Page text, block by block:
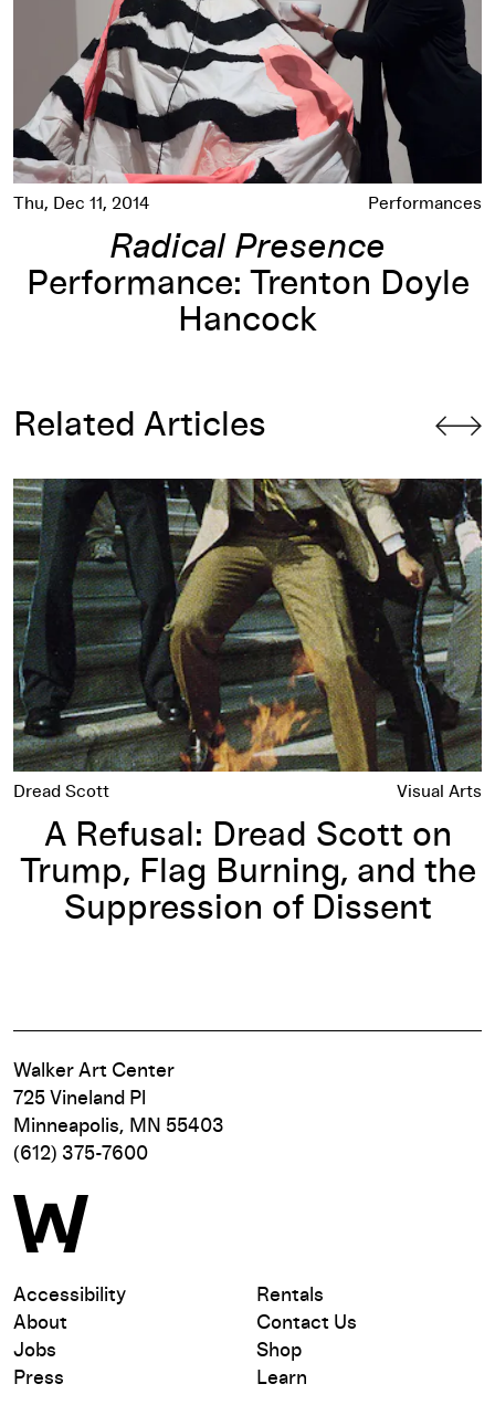
Thu, Dec 11, 2014 Performances
Radical Presence
Performance: Trenton Doyle
Hancock
Related Articles
Online
A Refusal: Dread Scott on Trump, Flag Burning, and the
Dread Scott Visual Arts
A Refusal: Dread Scott on
Trump, Flag Burning, and the
Suppression of Dissent
Walker Art Center
725 Vineland Pl
Minneapolis, MN 55403
(612) 375-7600
Accessibility
About
Jobs
Press
Rentals
Contact Us
Shop
Learn